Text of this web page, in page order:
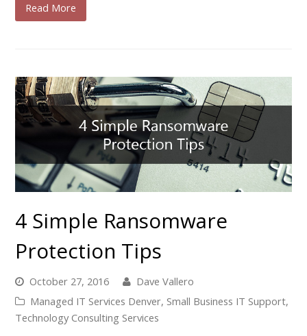
Read More
4 Simple Ransomware
Protection Tips
October 27, 2016
Dave Vallero
Managed IT Services Denver, Small Business IT Support,
Technology Consulting Services